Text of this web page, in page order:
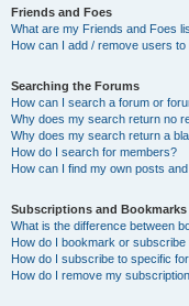
Friends and Foes
What are my Friends and Foes
How can I add / remove users
Searching the Forums
How can I search a forum or
Why does my search return no
Why does my search return a
How do I search for members?
How can I find my own posts
Subscriptions and Bookmarks
What is the difference between
How do I bookmark or
How do I subscribe to specific
How do I remove my